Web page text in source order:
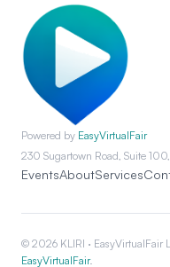
Powered by EasyVirtualFair
230 Sugartown Road, Suite
EventsAboutServices
© 2026 KLIRI · EasyVirtualFair
EasyVirtualFair.